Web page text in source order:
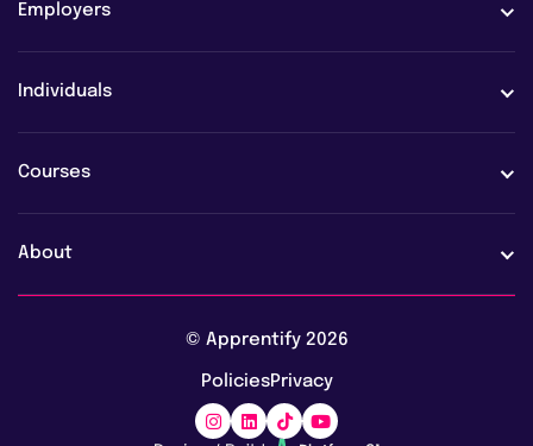
Employers
Employers
Individuals
Courses
View all courses
Marketing apprenticeships
About
© Apprentify 2026
PoliciesPrivacy